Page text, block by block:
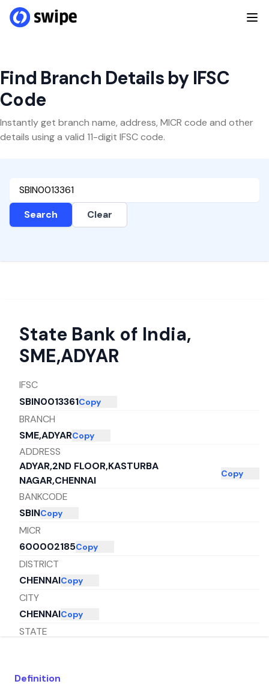
Find Branch Details by IFSC
Code
Instantly get branch name, address, MICR code and other
details using a valid 11-digit IFSC code.
Search Clear
State Bank of India,
SME,ADYAR
IFSC
SBIN0013361Copy
BRANCH
SME,ADYARCopy
ADDRESS
ADYAR,2ND FLOOR,KASTURBA
NAGAR,CHENNAI
Copy
BANKCODE
SBINCopy
MICR
600002185Copy
DISTRICT
CHENNAICopy
CITY
CHENNAICopy
STATE
Definition